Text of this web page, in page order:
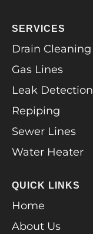
SERVICES
Drain Cleaning
Gas Lines
Leak Detection
Repiping
Sewer Lines
Water Heater
QUICK LINKS
Home
About Us